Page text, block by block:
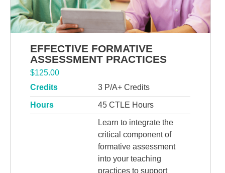
EFFECTIVE FORMATIVE
ASSESSMENT PRACTICES
$125.00
Credits
3 P/A+ Credits
Hours 45 CTLE Hours
Learn to integrate the
critical component of
formative assessment
into your teaching
practices to support